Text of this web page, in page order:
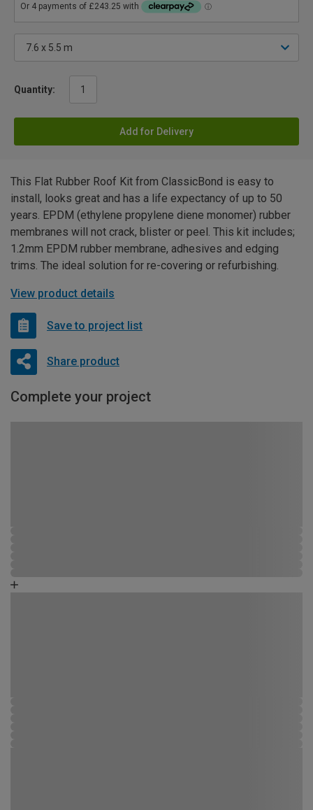
Quantity:
Add for Delivery
This Flat Rubber Roof Kit from ClassicBond is easy to
install, looks great and has a life expectancy of up to 50
years. EPDM (ethylene propylene diene monomer) rubber
membranes will not crack, blister or peel. This kit includes;
1.2mm EPDM rubber membrane, adhesives and edging
trims. The ideal solution for re-covering or refurbishing.
View product details
Save to project list
Share product
Complete your project